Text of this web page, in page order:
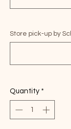
Store pick-up by
Quantity *